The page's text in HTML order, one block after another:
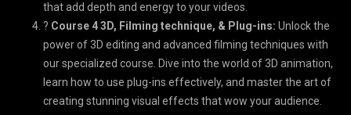
that add depth and energy to your videos.
? Course 4 3D, Filming technique, & Plug-ins: Unlock the
power of 3D editing and advanced filming techniques with
our specialized course. Dive into the world of 3D animation,
learn how to use plug-ins effectively, and master the art of
creating stunning visual effects that wow your audience.